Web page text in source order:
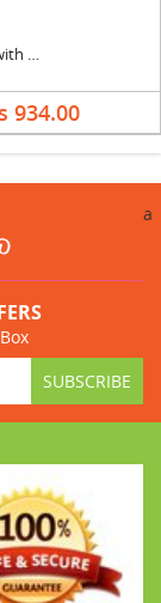
Red Roses with Teddy Bear Big Rectangular Box
934.00
a